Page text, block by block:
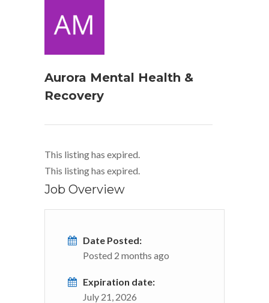
Aurora Mental Health &
Recovery
This listing has expired.
This listing has expired.
Job Overview
Date Posted:
Posted 2 months ago
Expiration date:
July 21, 2026